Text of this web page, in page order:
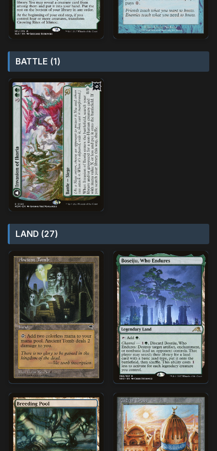
BATTLE (1)
LAND (27)